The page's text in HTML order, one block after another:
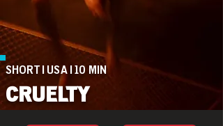
SHORT | USA | 10 MIN
CRUELTY